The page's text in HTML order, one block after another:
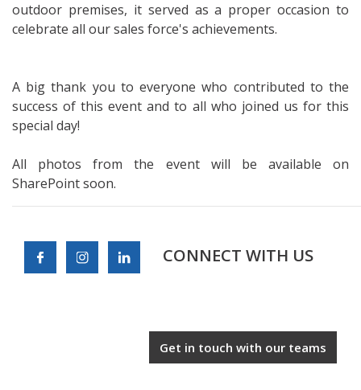
outdoor premises, it served as a proper occasion to
celebrate all our sales force's achievements.
A big thank you to everyone who contributed to the
success of this event and to all who joined us for this
special day!
All photos from the event will be available on
SharePoint soon.
CONNECT WITH US
Get in touch with our teams